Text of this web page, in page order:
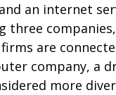
an internet
three
are
company, a
more